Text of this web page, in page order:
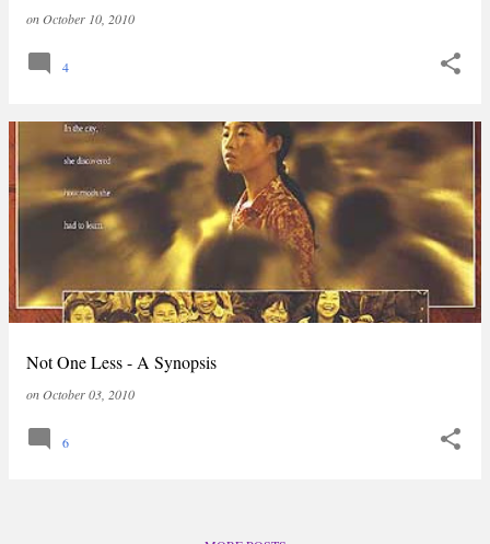
onOctober 10, 2010
4
Not One Less - A Synopsis
onOctober 03, 2010
6